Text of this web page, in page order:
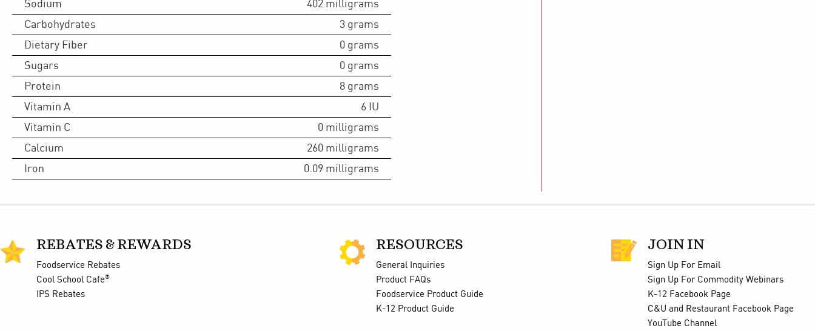
Sodium
402 milligrams
Carbohydrates
3 grams
Dietary Fiber
0 grams
Sugars
0 grams
Protein
8 grams
Vitamin A
6 IU
Vitamin C
0 milligrams
Calcium
260 milligrams
Iron
0.09 milligrams
REBATES & REWARDS
Foodservice Rebates
Cool School Cafe®
IPS Rebates
RESOURCES
General Inquiries
Product FAQs
Foodservice Product Guide
K-12 Product Guide
JOIN IN
Sign Up For Email
Sign Up For Commodity Webinars
K-12 Facebook Page
C&U and Restaurant Facebook Page
YouTube Channel